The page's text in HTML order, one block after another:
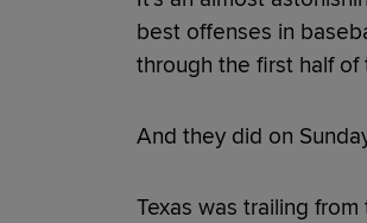
best offenses in
through the first half of
And they did on
Texas was trailing